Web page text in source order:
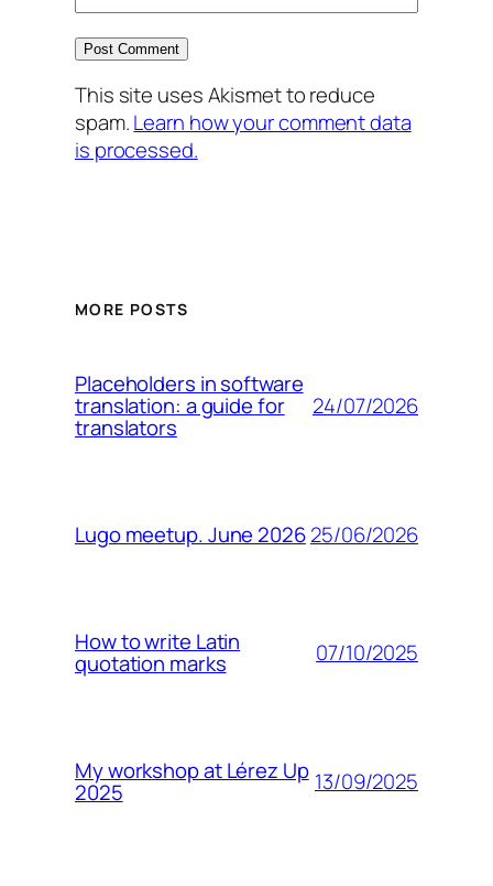
This site uses Akismet to reduce
spam.Learn how your comment data
is processed.
MORE POSTS
Placeholders in software
translation: a guide for
translators
24/07/2026
Lugo meetup. June 202625/06/2026
How to write Latin
quotation marks 07/10/2025
My workshop at Lérez Up
2025 13/09/2025